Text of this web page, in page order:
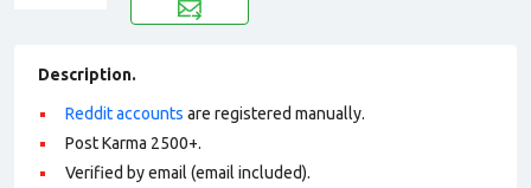
Description.
Reddit accounts are registered manually.
Post Karma 2500+.
Verified by email (email included).